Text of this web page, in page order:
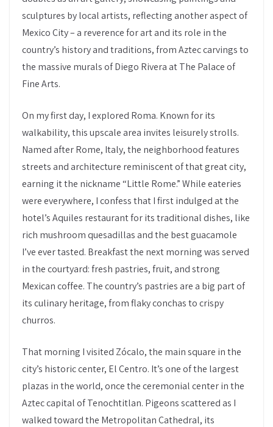
sculptures by local artists, reflecting another aspect of
Mexico City – a reverence for art and its role in the
country’s history and traditions, from Aztec carvings to
the massive murals of Diego Rivera at The Palace of
Fine Arts.
On my first day, I explored Roma. Known for its
walkability, this upscale area invites leisurely strolls.
Named after Rome, Italy, the neighborhood features
streets and architecture reminiscent of that great city,
earning it the nickname “Little Rome.” While eateries
were everywhere, I confess that I first indulged at the
hotel’s Aquiles restaurant for its traditional dishes, like
rich mushroom quesadillas and the best guacamole
I’ve ever tasted. Breakfast the next morning was served
in the courtyard: fresh pastries, fruit, and strong
Mexican coffee. The country’s pastries are a big part of
its culinary heritage, from flaky conchas to crispy
churros.
That morning I visited Zócalo, the main square in the
city’s historic center, El Centro. It’s one of the largest
plazas in the world, once the ceremonial center in the
Aztec capital of Tenochtitlan. Pigeons scattered as I
walked toward the Metropolitan Cathedral, its